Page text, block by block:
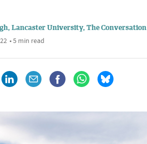
Lancaster University, The Conversation
• 5 min read